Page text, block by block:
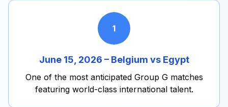
1
June 15, 2026 – Belgium vs Egypt
One of the most anticipated Group G matches
featuring world-class international talent.